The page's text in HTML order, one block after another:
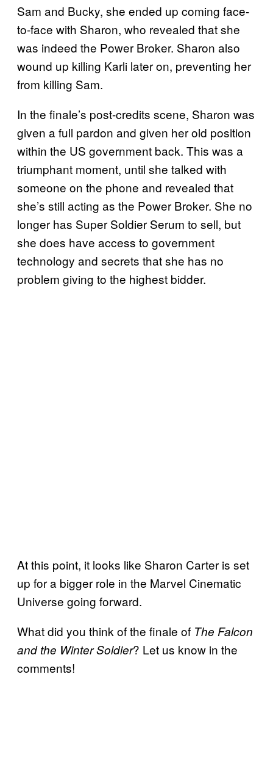
Sam and Bucky, she ended up coming face-
to-face with Sharon, who revealed that she
was indeed the Power Broker. Sharon also
wound up killing Karli later on, preventing her
from killing Sam.
In the finale’s post-credits scene, Sharon was
given a full pardon and given her old position
within the US government back. This was a
triumphant moment, until she talked with
someone on the phone and revealed that
she’s still acting as the Power Broker. She no
longer has Super Soldier Serum to sell, but
she does have access to government
technology and secrets that she has no
problem giving to the highest bidder.
At this point, it looks like Sharon Carter is set
up for a bigger role in the Marvel Cinematic
Universe going forward.
What did you think of the finale of The Falcon
and the Winter Soldier? Let us know in the
comments!